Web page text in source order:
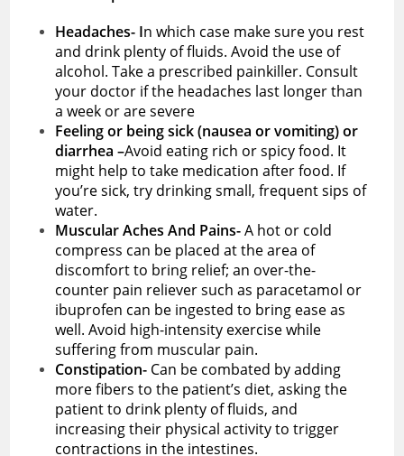
Headaches- In which case make sure you rest
and drink plenty of fluids. Avoid the use of
alcohol. Take a prescribed painkiller. Consult
your doctor if the headaches last longer than
a week or are severe
Feeling or being sick (nausea or vomiting) or
diarrhea –Avoid eating rich or spicy food. It
might help to take medication after food. If
you’re sick, try drinking small, frequent sips of
water.
Muscular Aches And Pains-A hot or cold
compress can be placed at the area of
discomfort to bring relief; an over-the-
counter pain reliever such as paracetamol or
ibuprofen can be ingested to bring ease as
well. Avoid high-intensity exercise while
suffering from muscular pain.
Constipation- Can be combated by adding
more fibers to the patient’s diet, asking the
patient to drink plenty of fluids, and
increasing their physical activity to trigger
contractions in the intestines.